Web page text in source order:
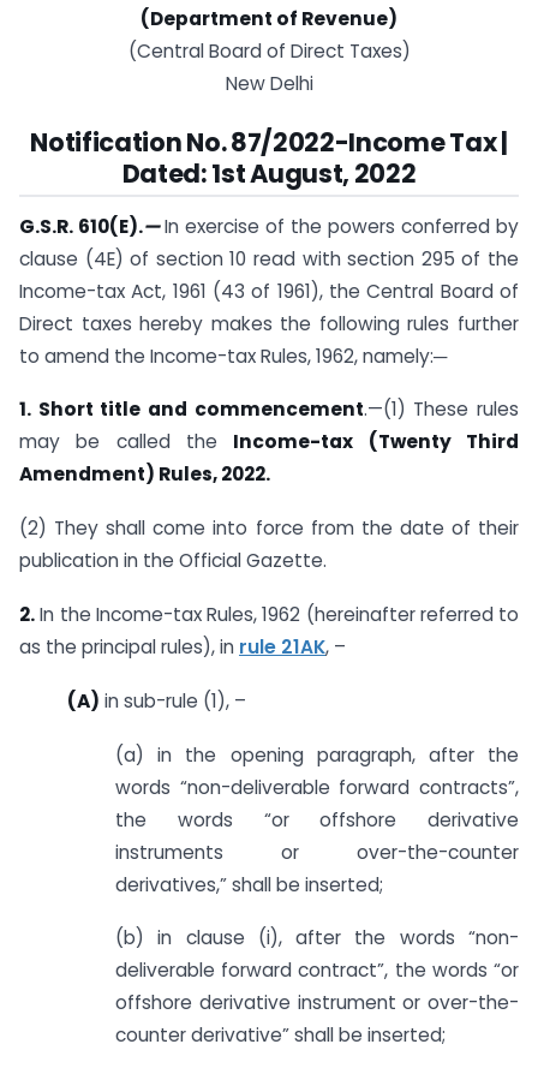
(Department of Revenue)
(Central Board of Direct Taxes)
New Delhi
Notification No. 87/2022-Income Tax |
Dated: 1st August, 2022
G.S.R. 610(E).—In exercise of the powers conferred by
clause (4E) of section 10 read with section 295 of the
Income-tax Act, 1961 (43 of 1961), the Central Board of
Direct taxes hereby makes the following rules further
to amend the Income-tax Rules, 1962, namely:─
1. Short title and commencement.—(1) These rules
may be called the Income-tax (Twenty Third
Amendment) Rules, 2022.
(2) They shall come into force from the date of their
publication in the Official Gazette.
2.In the Income-tax Rules, 1962 (hereinafter referred to
as the principal rules), in rule 21AK, –
(A) in sub-rule (1), –
(a) in the opening paragraph, after the
words “non-deliverable forward contracts”,
the words “or offshore derivative
instruments or over-the-counter
derivatives,” shall be inserted;
(b) in clause (i), after the words “non-
deliverable forward contract”, the words “or
offshore derivative instrument or over-the-
counter derivative” shall be inserted;